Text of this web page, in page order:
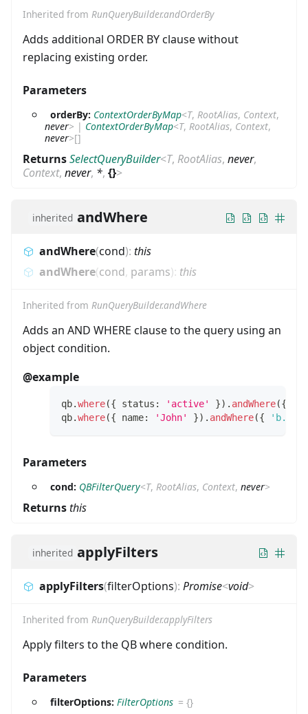
Inherited from RunQueryBuilder.andOrderBy
Adds additional ORDER BY clause without
replacing existing order.
Parameters
orderBy: ContextOrderByMap<T, RootAlias, Context,
never> | ContextOrderByMap<T, RootAlias, Context,
never>[]
ReturnsSelectQueryBuilder<T, RootAlias, never,
Context, never, *, {}>
inherited andWhere
andWhere(cond): this
andWhere(cond, params): this
Inherited from RunQueryBuilder.andWhere
Adds an AND WHERE clause to the query using an
object condition.
@example
qb.where({ status : 'active' }) . andWhere({
qb.where({ name: 'John' }) . andWhere({
Parameters
cond: QBFilterQuery<T, RootAlias, Context, never>
Returnsthis
inherited applyFilters
applyFilters(filterOptions): Promise<void>
Inherited from RunQueryBuilder.applyFilters
Apply filters to the QB where condition.
Parameters
filterOptions: FilterOptions ={}